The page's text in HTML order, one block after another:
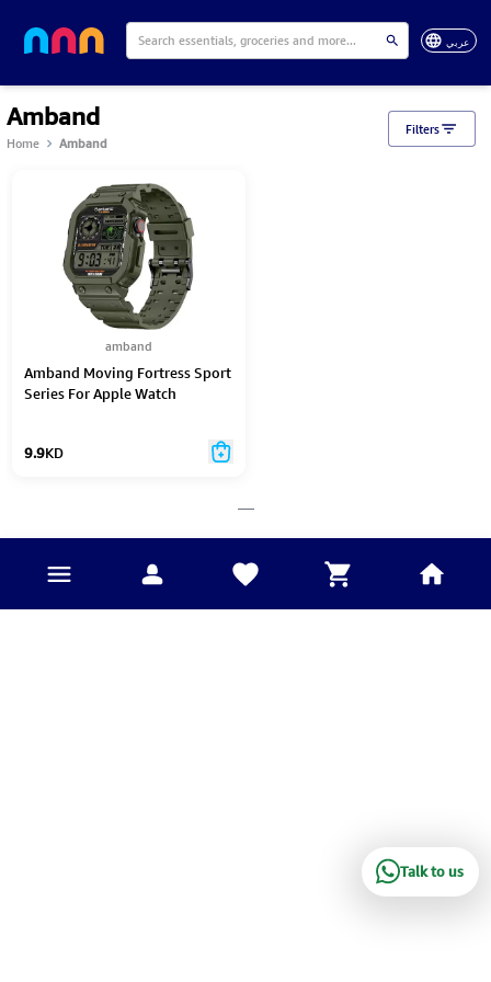
عربي
Amband
Home Amband
amband
Amband Moving Fortress Sport
Series For Apple Watch
9.9KD
Filters
Talk to us